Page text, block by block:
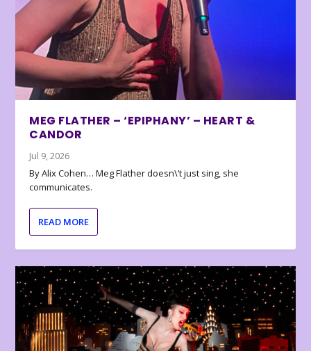
MEG FLATHER – ‘EPIPHANY’ – HEART &
CANDOR
Jul 9, 2026
By Alix Cohen… Meg Flather doesn\’t just sing, she
communicates.
READ MORE